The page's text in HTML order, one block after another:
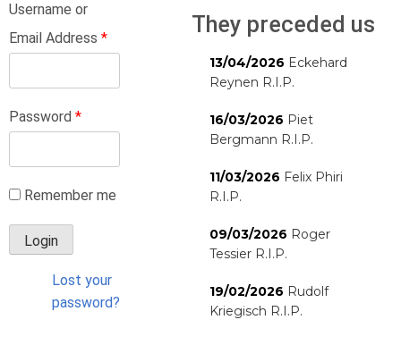
Username or
Email Address *
Password *
Remember me
Lost your
password?
They preceded us
13/04/2026 Eckehard
Reynen R.I.P.
16/03/2026 Piet
Bergmann R.I.P.
11/03/2026 Felix Phiri
R.I.P.
09/03/2026 Roger
Tessier R.I.P.
19/02/2026 Rudolf
Kriegisch R.I.P.